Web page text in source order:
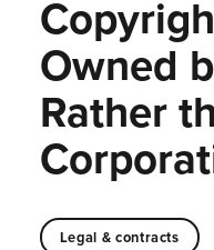
Owned
Rather
Legal & contracts